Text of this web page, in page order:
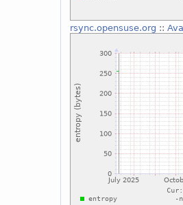
rsync.opensuse.org ::